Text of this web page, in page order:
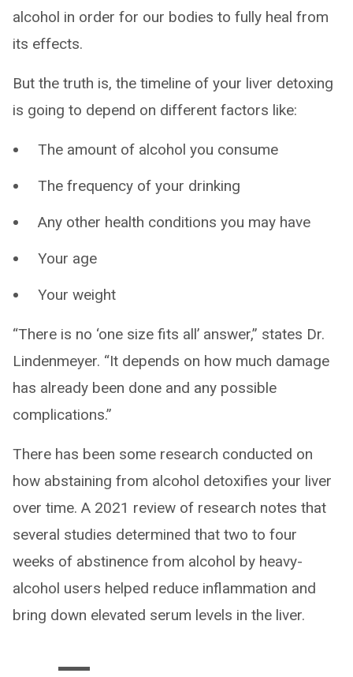
alcohol in order for our bodies to fully heal from
its effects.
But the truth is, the timeline of your liver detoxing
is going to depend on different factors like:
The amount of alcohol you consume
The frequency of your drinking
Any other health conditions you may have
Your age
Your weight
“There is no ‘one size fits all’ answer,” states Dr.
Lindenmeyer. “It depends on how much damage
has already been done and any possible
complications.”
There has been some research conducted on
how abstaining from alcohol detoxifies your liver
over time. A 2021 review of research notes that
several studies determined that two to four
weeks of abstinence from alcohol by heavy-
alcohol users helped reduce inflammation and
bring down elevated serum levels in the liver.